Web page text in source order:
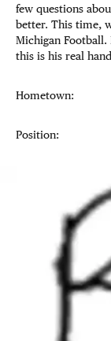
few questions
better. This time,
Michigan Football.
this is his real
Hometown:
Position: